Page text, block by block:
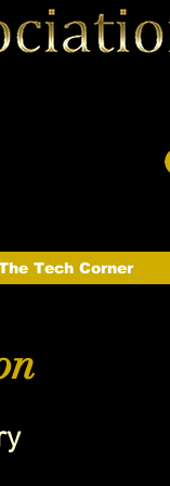
Tech Corner